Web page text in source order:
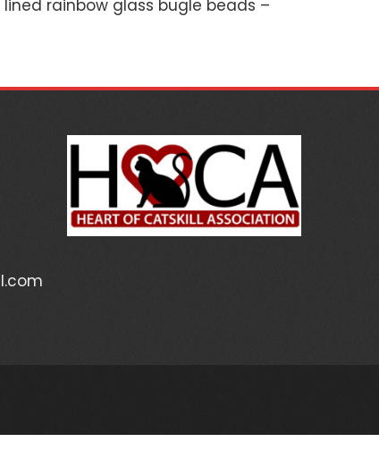
rainbow glass bugle beads –